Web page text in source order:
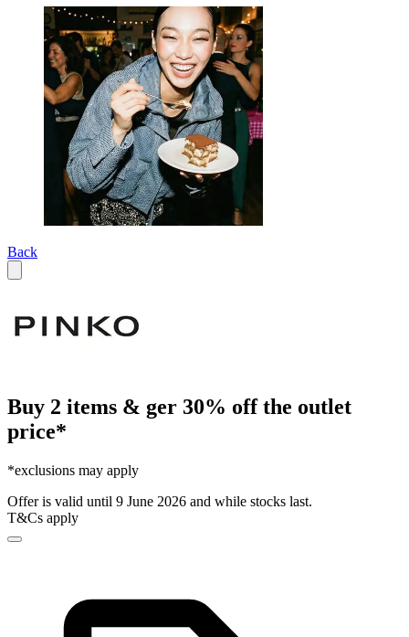
Back
Buy 2 items & ger 30% off the outlet
price*
*exclusions may apply
Offer is valid until 9 June 2026 and while stocks last.
T&Cs apply